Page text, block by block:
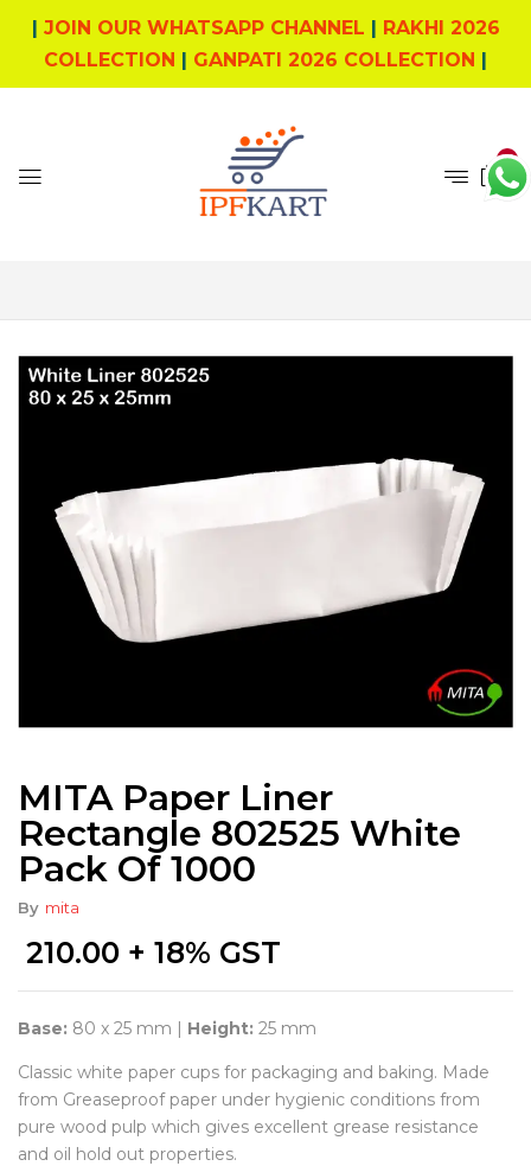
| JOIN OUR WHATSAPP CHANNEL | RAKHI 2026
COLLECTION | GANPATI 2026 COLLECTION |
0
MITA Paper Liner
Rectangle 802525 White
Pack Of 1000
By mita
210.00 + 18% GST
Base: 80 x 25 mm | Height: 25 mm
Classic white paper cups for packaging and baking. Made
from Greaseproof paper under hygienic conditions from
pure wood pulp which gives excellent grease resistance
and oil hold out properties.